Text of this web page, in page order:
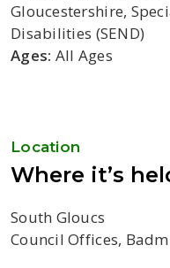
Gloucestershire,
Disabilities (SEND)
Ages: All Ages
Location
Where it’s
South Gloucs
Council Offices,